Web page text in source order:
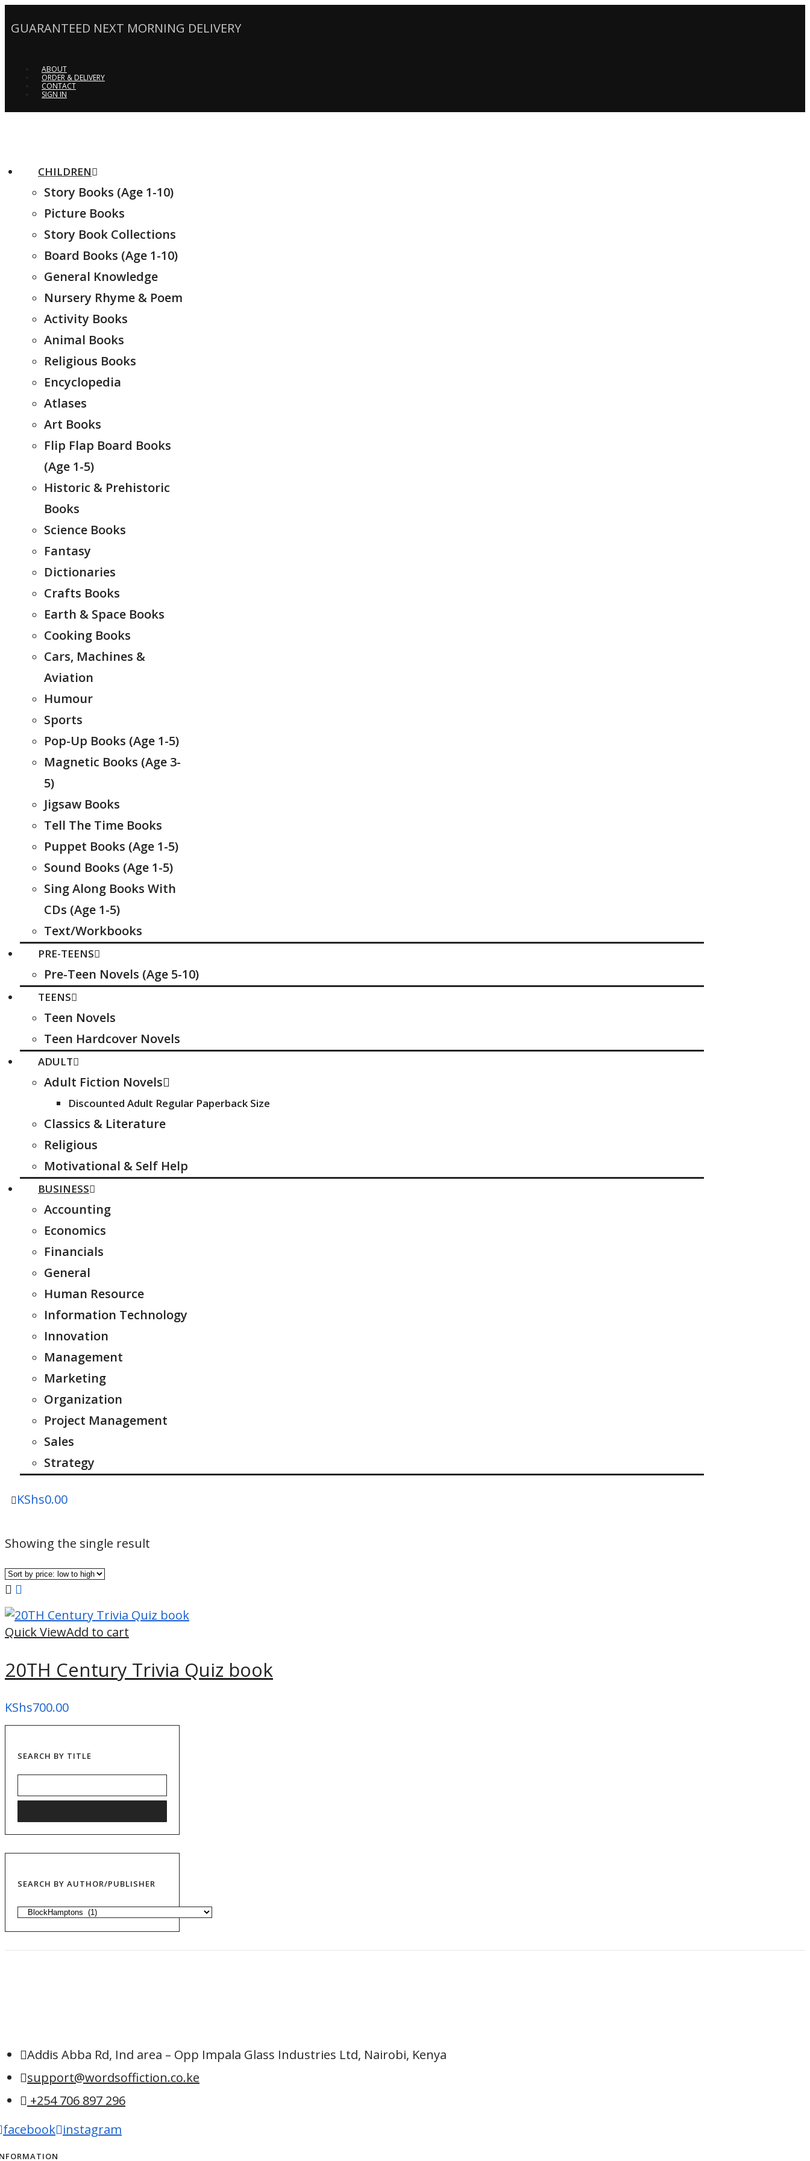
GUARANTEED NEXT MORNING DELIVERY
ABOUT
ORDER & DELIVERY
CONTACT
SIGN IN
CHILDREN
Story Books (Age 1-10)
Picture Books
Story Book Collections
Board Books (Age 1-10)
General Knowledge
Nursery Rhyme & Poem
Activity Books
Animal Books
Religious Books
Encyclopedia
Atlases
Art Books
Flip Flap Board Books
(Age 1-5)
Historic & Prehistoric
Books
Science Books
Fantasy
Dictionaries
Crafts Books
Earth & Space Books
Cooking Books
Cars, Machines &
Aviation
Humour
Sports
Pop-Up Books (Age 1-5)
Magnetic Books (Age 3-
5)
Jigsaw Books
Tell The Time Books
Puppet Books (Age 1-5)
Sound Books (Age 1-5)
Sing Along Books With
CDs (Age 1-5)
Text/Workbooks
PRE-TEENS
Pre-Teen Novels (Age 5-10)
TEENS
Teen Novels
Teen Hardcover Novels
ADULT
Adult Fiction Novels
Discounted Adult Regular Paperback Size
Classics & Literature
Religious
Motivational & Self Help
BUSINESS
Accounting
Economics
Financials
General
Human Resource
Information Technology
Innovation
Management
Marketing
Organization
Project Management
Sales
Strategy
KShs0.00
Showing the single result
Quick ViewAdd to cart
20TH Century Trivia Quiz book
KShs700.00
SEARCH BY TITLE
SEARCH BY AUTHOR/PUBLISHER
Addis Abba Rd, Ind area – Opp Impala Glass Industries Ltd, Nairobi, Kenya
support@wordsoffiction.co.ke
+254 706 897 296
facebook instagram